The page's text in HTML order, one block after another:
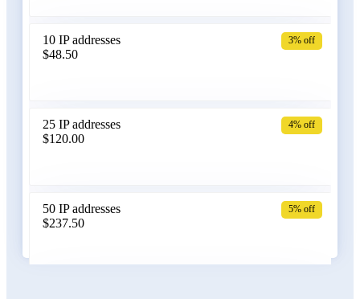
10 IP addresses
$48.50
3% off
25 IP addresses
$120.00
4% off
50 IP addresses
$237.50
5% off